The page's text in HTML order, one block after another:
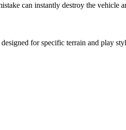
can instantly destroy the vehicle
for specific terrain and play